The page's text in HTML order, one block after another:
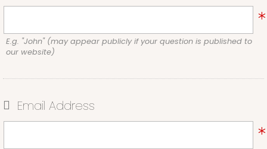
E.g. "John" (may appear publicly if your question is published to
our website)
Email Address